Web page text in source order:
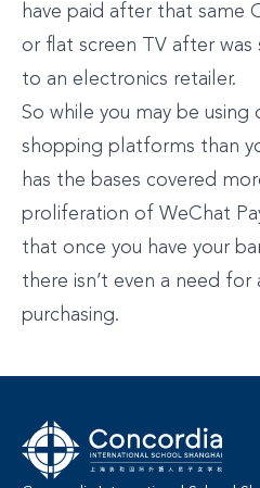
have paid after that same
or flat screen TV after was
to an electronics retailer.
So while you may be
shopping platforms than
has the bases covered
proliferation of WeChat
that once you have your
there isn’t even a need
purchasing.